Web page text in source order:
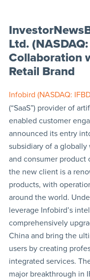
Ltd.
Collaboration
Retail Brand
Infobird (NASDAQ:
(“SaaS”) provider of
enabled customer
announced its entry
subsidiary of a
and consumer product
the new client is a
products, with
around the world.
leverage Infobird’s
comprehensively
China and bring the
users by creating
integrated services.
major breakthrough in